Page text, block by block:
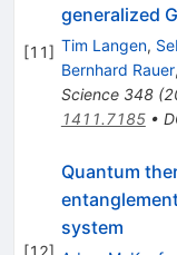
[11]
generalized
Tim Langen,
Bernhard Rauer,
Science 348(
1411.7185•
[12]
Quantum
system